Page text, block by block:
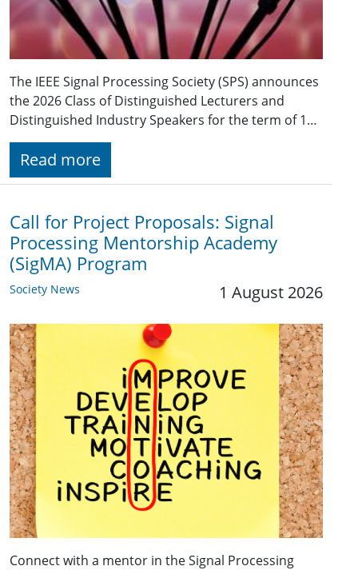
The IEEE Signal Processing Society (SPS) announces
the 2026 Class of Distinguished Lecturers and
Distinguished Industry Speakers for the term of 1…
Read more
Call for Project Proposals: Signal
Processing Mentorship Academy
(SigMA) Program
Society News 1 August 2026
Connect with a mentor in the Signal Processing